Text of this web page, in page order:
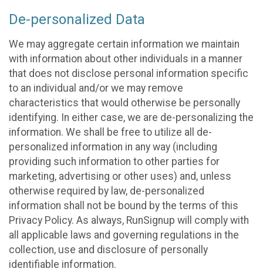
De-personalized Data
We may aggregate certain information we maintain
with information about other individuals in a manner
that does not disclose personal information specific
to an individual and/or we may remove
characteristics that would otherwise be personally
identifying. In either case, we are de-personalizing the
information. We shall be free to utilize all de-
personalized information in any way (including
providing such information to other parties for
marketing, advertising or other uses) and, unless
otherwise required by law, de-personalized
information shall not be bound by the terms of this
Privacy Policy. As always, RunSignup will comply with
all applicable laws and governing regulations in the
collection, use and disclosure of personally
identifiable information.